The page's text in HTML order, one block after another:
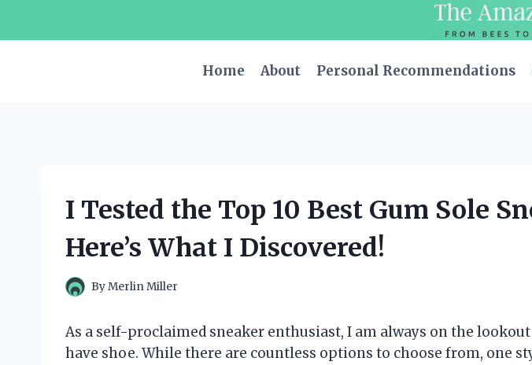
Home
About Personal Recommendations
I Tested the Top 10 Best Gum Sole
Here’s What I Discovered!
ByMerlin Miller
As a self-proclaimed sneaker enthusiast, I am always on the
have shoe. While there are countless options to choose from, one